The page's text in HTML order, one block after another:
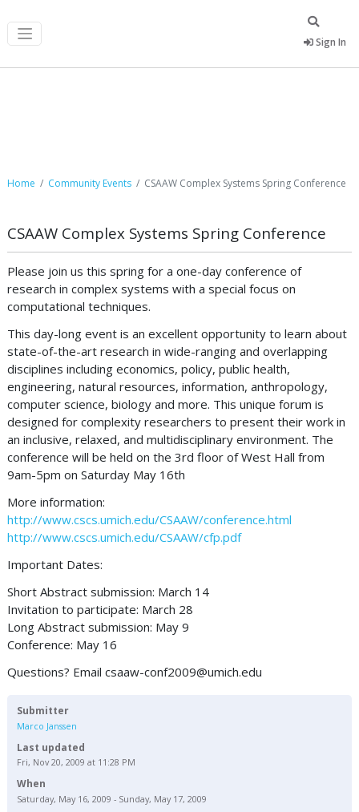
Sign In
Home Community Events CSAAW Complex Systems Spring Conference
CSAAW Complex Systems Spring Conference
Please join us this spring for a one-day conference of
research in complex systems with a special focus on
computational techniques.
This day-long event is an excellent opportunity to learn about
state-of-the-art research in wide-ranging and overlapping
disciplines including economics, policy, public health,
engineering, natural resources, information, anthropology,
computer science, biology and more. This unique forum is
designed for complexity researchers to present their work in
an inclusive, relaxed, and multidisciplinary environment. The
conference will be held on the 3rd floor of West Hall from
9am-5pm on Saturday May 16th
More information:
http://www.cscs.umich.edu/CSAAW/conference.html
http://www.cscs.umich.edu/CSAAW/cfp.pdf
Important Dates:
Short Abstract submission: March 14
Invitation to participate: March 28
Long Abstract submission: May 9
Conference: May 16
Questions? Email csaaw-conf2009@umich.edu
Submitter
Marco Janssen
Last updated
Fri, Nov 20, 2009 at 11:28 PM
When
Saturday, May 16, 2009 - Sunday, May 17, 2009